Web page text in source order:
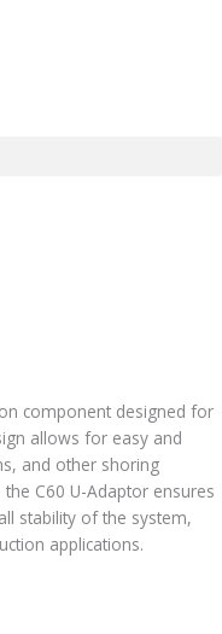
component designed for
allows for easy and
and other shoring
C60 U-Adaptor ensures
stability of the system,
applications.